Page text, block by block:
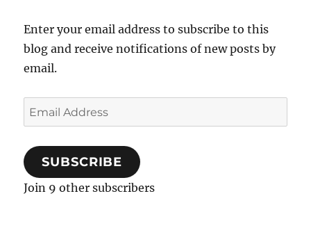
Enter your email address to subscribe to this
blog and receive notifications of new posts by
email.
Email
Address
SUBSCRIBE
Join 9 other subscribers